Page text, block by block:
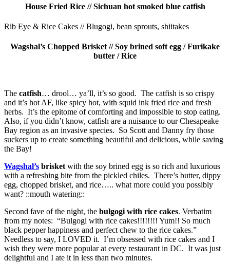
House Fried Rice // Sichuan hot smoked blue catfish
Rib Eye & Rice Cakes // Blugogi, bean sprouts, shiitakes
Wagshal’s Chopped Brisket // Soy brined soft egg / Furikake
butter / Rice
The catfish… drool… ya’ll, it’s so good. The catfish is so crispy
and it’s hot AF, like spicy hot, with squid ink fried rice and fresh
herbs. It’s the epitome of comforting and impossible to stop eating.
Also, if you didn’t know, catfish are a nuisance to our Chesapeake
Bay region as an invasive species. So Scott and Danny fry those
suckers up to create something beautiful and delicious, while saving
the Bay!
Wagshal’s brisketwith the soy brined egg is so rich and luxurious
with a refreshing bite from the pickled chiles. There’s butter, dippy
egg, chopped brisket, and rice….. what more could you possibly
want? ::mouth watering::
Second fave of the night, the bulgogi with rice cakes. Verbatim
from my notes: “Bulgogi with rice cakes!!!!!!!! Yum!! So much
black pepper happiness and perfect chew to the rice cakes.”
Needless to say, I LOVED it. I’m obsessed with rice cakes and I
wish they were more popular at every restaurant in DC. It was just
delightful and I ate it in less than two minutes.